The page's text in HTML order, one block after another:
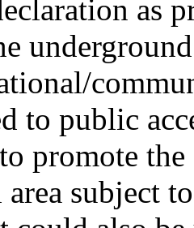
as
to public
promote
area subject